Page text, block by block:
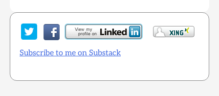
Subscribe to me on Substack